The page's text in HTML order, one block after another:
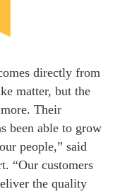
directly from
matter, but the
Their
been able to grow
people,” said
“Our customers
the quality